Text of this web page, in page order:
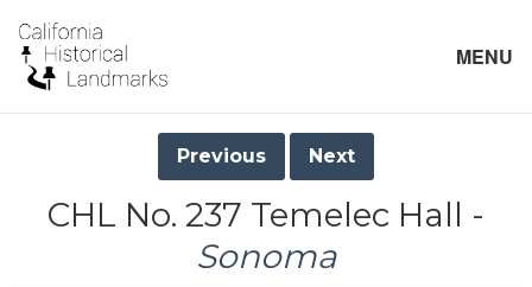
MENU
Previous Next
CHL No. 237 Temelec Hall -
Sonoma